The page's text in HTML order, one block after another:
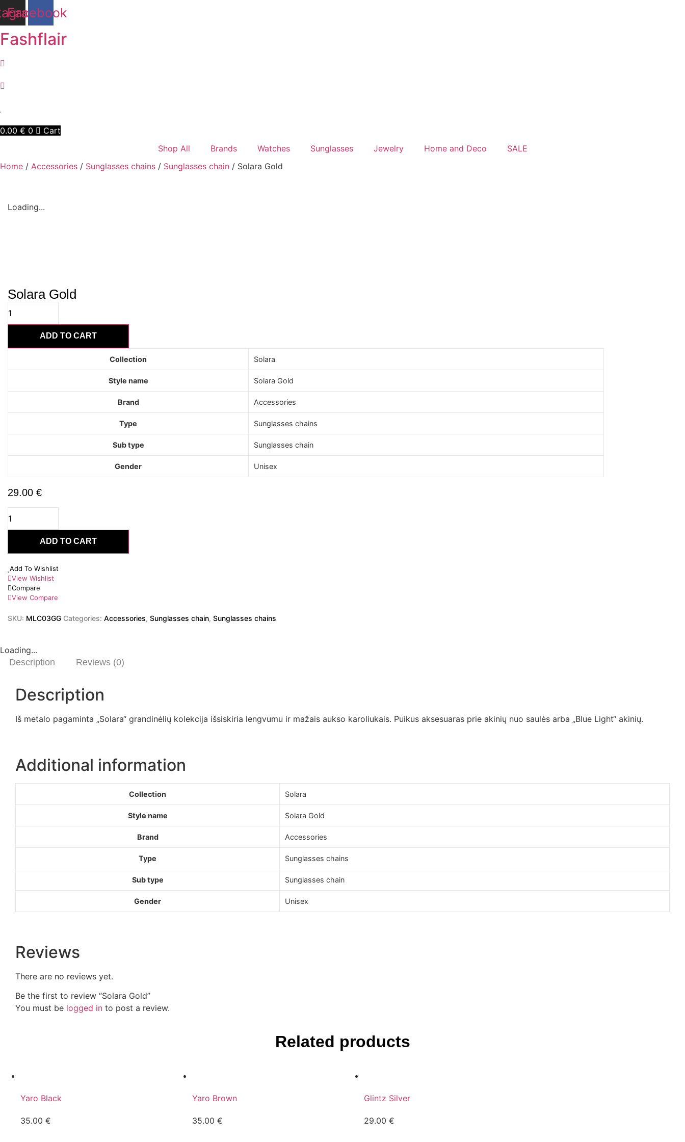
Skip
to
content
Facebook
Fashflair
0.00 € 0
Cart
Shop All
Brands Watches Sunglasses Jewelry Home and Deco
SALE
Home / Accessories / Sunglasses chains / Sunglasses chain / Solara Gold
Loading...
Solara Gold
Solara
Gold
quantity
ADD TO CART
Collection Solara
Style name Solara Gold
Brand Accessories
Type Sunglasses chains
Sub type Sunglasses chain
Gender Unisex
29.00 €
Solara
Gold
quantity
ADD TO CART
Add To Wishlist
View Wishlist
Compare
View Compare
SKU: MLC03GG Categories: Accessories, Sunglasses chain, Sunglasses chains
Loading...
Description
Reviews (0)
Description
Iš metalo pagaminta „Solara“ grandinėlių kolekcija išsiskiria lengvumu ir mažais aukso karoliukais. Puikus aksesuaras prie akinių nuo saulės arba „Blue Light“ akinių.
Additional information
Collection Solara
Style name Solara Gold
Brand Accessories
Type Sunglasses chains
Sub type Sunglasses chain
Gender Unisex
Reviews
There are no reviews yet.
Be the first to review “Solara Gold”
You must be logged in to post a review.
Related products
Yaro Black
35.00 €
Yaro Brown
35.00€
Glintz Silver
29.00€